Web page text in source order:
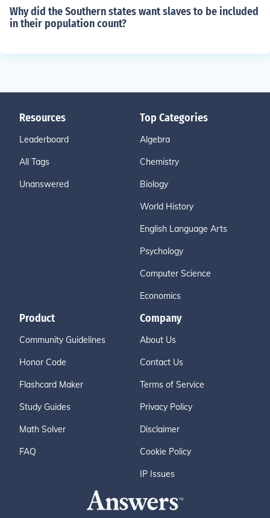
Why did the Southern states want slaves to be included
in their population count?
Resources
Leaderboard
All Tags
Unanswered
Top Categories
Algebra
Chemistry
Biology
World History
English Language Arts
Psychology
Computer Science
Economics
Product
Community Guidelines
Honor Code
Flashcard Maker
Study Guides
Math Solver
FAQ
Company
About Us
Contact Us
Terms of Service
Privacy Policy
Disclaimer
Cookie Policy
IP Issues